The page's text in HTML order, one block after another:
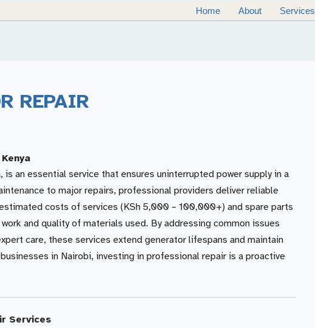
Home About Services
REPAIR
is an essential service that ensures uninterrupted power supply in a
to major repairs, professional providers deliver reliable
costs of services (KSh 5,000 – 100,000+) and spare parts
and quality of materials used. By addressing common issues
care, these services extend generator lifespans and maintain
in Nairobi, investing in professional repair is a proactive
Services